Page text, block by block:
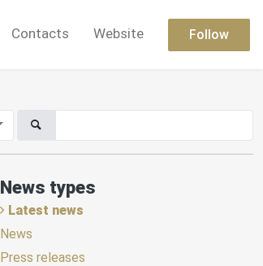
Contacts Website Follow
News types
Latest news
News
Press releases